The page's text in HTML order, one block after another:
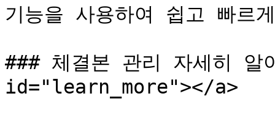
기능을 사용하여 쉽고 빠르
### 체결본 관리 자세히
id="learn_more"></a>